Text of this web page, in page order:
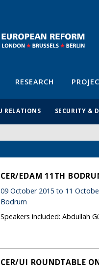
RESEARCH
RELATIONS SECURITY &
CER/EDAM 11TH
09 October 2015 to 11
Bodrum
Speakers included: Abdullah
CER/UI ROUNDTABLE